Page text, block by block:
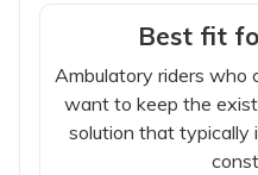
Best fit
Ambulatory riders who
want to keep the
solution that typically